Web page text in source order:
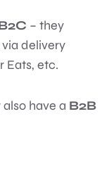
– they
delivery
Eats, etc.
have a B2B